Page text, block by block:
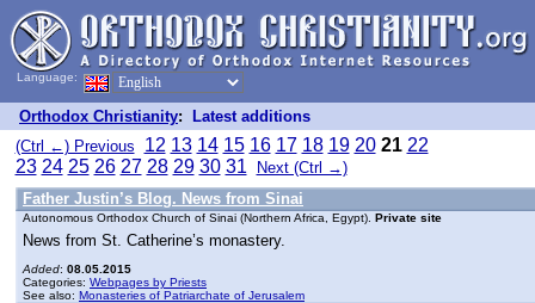
Language:
Orthodox Christianity:
Latest additions
(Ctrl ←) Previous
12 13 14 15 16 17 18 19 20 21 22
23 24 25 26 27 28 29 30 31
Next (Ctrl →)
Father Justin’s Blog. News from Sinai
Autonomous Orthodox Church of Sinai (Northern Africa, Egypt). Private site
News from St. Catherine’s monastery.
Added: 08.05.2015
Categories: Webpages by Priests
See also: Monasteries of Patriarchate of Jerusalem